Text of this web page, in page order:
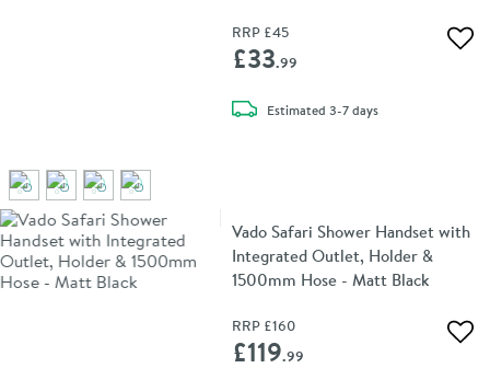
RRP £45
£33.99
Estimateddelivery
3-7 days
Vado Safari Shower Handset with
Integrated Outlet, Holder &
1500mm Hose - Matt Black
RRP £160
£119.99